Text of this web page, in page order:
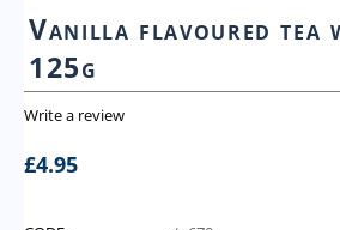
Vanilla flavoured tea
125g
Write a review
£4.95